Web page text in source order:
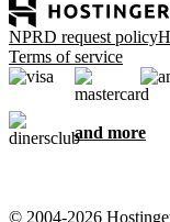
NPRD request policy
Terms of service
and more
© 2004-2026